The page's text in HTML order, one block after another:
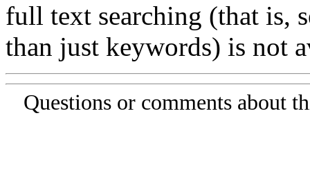
full text searching (that is,
than just keywords) is not
Questions or comments about